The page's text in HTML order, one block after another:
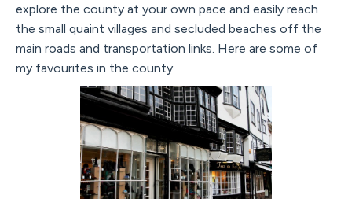
explore the county at your own pace and easily reach
the small quaint villages and secluded beaches off the
main roads and transportation links. Here are some of
my favourites in the county.